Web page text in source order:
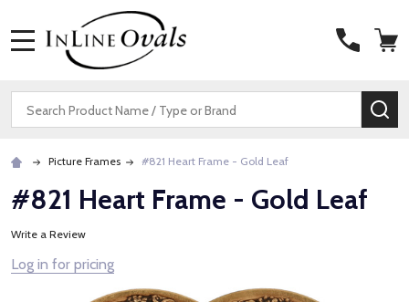
Search
Picture Frames #821 Heart Frame - Gold Leaf
#821 Heart Frame - Gold Leaf
Write a Review
Log in for pricing